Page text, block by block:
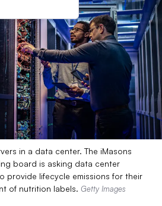
in a data center. The iMasons
board is asking data center
provide lifecycle emissions for their
of nutrition labels. Getty Images